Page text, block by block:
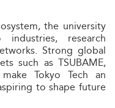
the university
research
Strong global
such as TSUBAME,
Tokyo Tech an
to shape future